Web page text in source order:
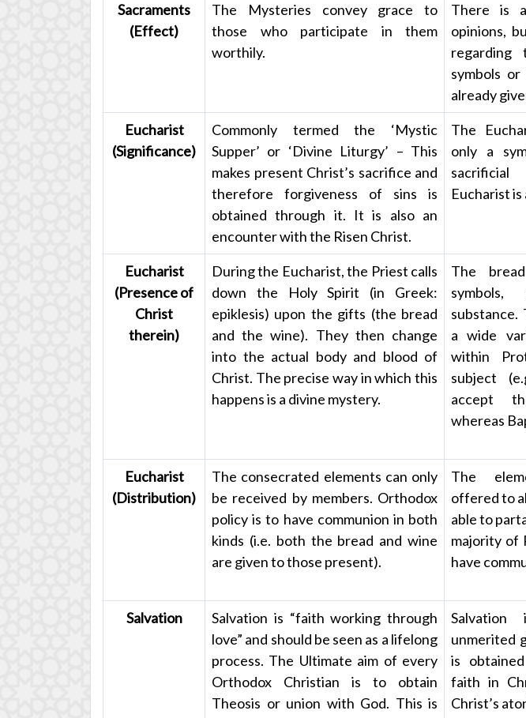
Sacraments
(Effect)
The Mysteries convey grace to
those who participate in them
worthily.
There is
opinions,
regarding
symbols
already
Eucharist
(Significance)
Commonly termed the ‘Mystic
Supper’ or ‘Divine Liturgy’ – This
makes present Christ’s sacrifice and
therefore forgiveness of sins is
obtained through it. It is also an
encounter with the Risen Christ.
The
only a
Eucharist
Eucharist
(Presence of
Christ
therein)
During the Eucharist, the Priest calls
down the Holy Spirit (in Greek:
epiklesis) upon the gifts (the bread
and the wine). They then change
into the actual body and blood of
Christ. The precise way in which this
happens is a divine mystery.
The
substance.
a wide
within
subject
accept
whereas
Eucharist
(Distribution)
The consecrated elements can only
be received by members. Orthodox
policy is to have communion in both
kinds (i.e. both the bread and wine
are given to those present).
The
offered to
able to
majority of
have
Salvation
Salvation is “faith working through
love” and should be seen as a lifelong
process. The Ultimate aim of every
Orthodox Christian is to obtain
Theosis or union with God. This is
unmerited
is
faith in
Christ’s